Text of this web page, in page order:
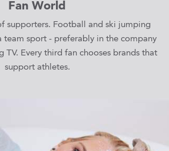
Fan World
supporters. Football and ski jumping
team sport - preferably in the company
TV. Every third fan chooses brands that
support athletes.